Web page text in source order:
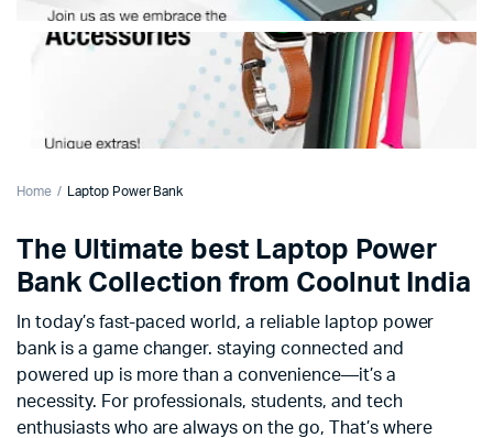
Home Laptop Power Bank
The Ultimate best Laptop Power
Bank Collection from Coolnut India
In today’s fast-paced world, a reliable laptop power
bank is a game changer. staying connected and
powered up is more than a convenience—it’s a
necessity. For professionals, students, and tech
enthusiasts who are always on the go, That’s where